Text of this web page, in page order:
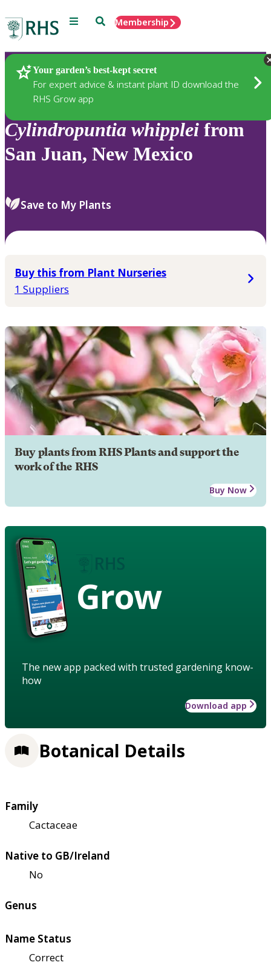
Menu SearchMembership
Your garden’s best-kept secret
For expert advice & instant plant ID download the
RHS Grow app
Plants
Cylindropuntia whipplei from
San Juan, New Mexico
Save to My Plants
Buy this from Plant Nurseries
1 Suppliers
Buy plants from RHS Plants and support the
work of the RHS
Buy Now
Grow
The new app packed with trusted gardening know-
how
Download app
Botanical Details
Family
Cactaceae
Native to GB/Ireland
No
Genus
Name Status
Correct